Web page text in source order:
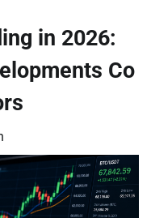
in 2026:
Co